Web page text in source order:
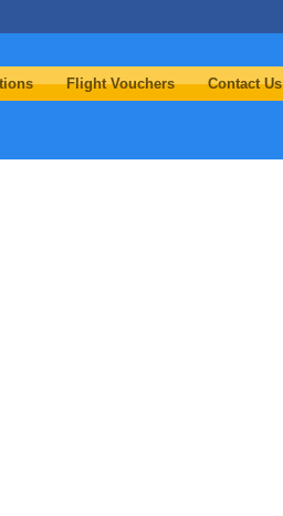
Flight Vouchers Contact Us